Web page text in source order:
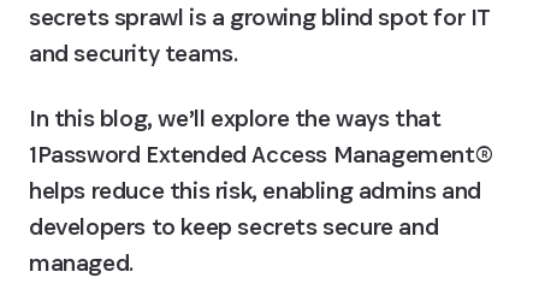
secrets sprawl is a growing blind spot for IT
and security teams.
In this blog, we’ll explore the ways that
1Password Extended Access Management®
helps reduce this risk, enabling admins and
developers to keep secrets secure and
managed.